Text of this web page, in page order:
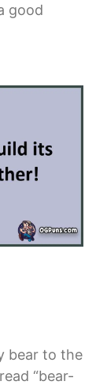
good
bear to the
“bear-